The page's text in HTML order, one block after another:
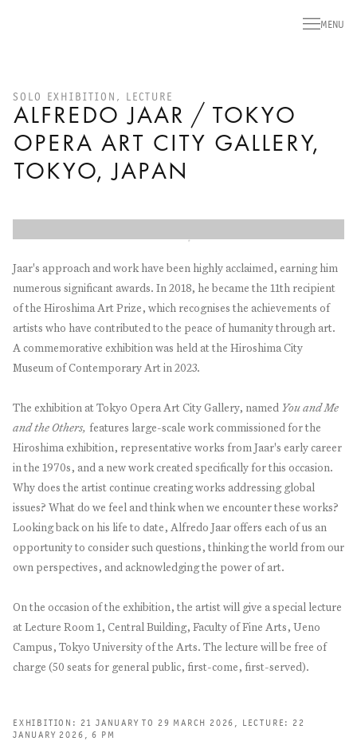
MENU
ALFREDO JAAR / TOKYO
OPERA ART CITY GALLERY,
TOKYO, JAPAN
SOLO EXHIBITION, LECTURE
Jaar's approach and work have been highly acclaimed, earning him
numerous significant awards. In 2018, he became the 11th recipient
of the Hiroshima Art Prize, which recognises the achievements of
artists who have contributed to the peace of humanity through art.
A commemorative exhibition was held at the Hiroshima City
Museum of Contemporary Art in 2023.
The exhibition at Tokyo Opera Art City Gallery, named You and Me
and the Others, features large-scale work commissioned for the
Hiroshima exhibition, representative works from Jaar's early career
in the 1970s, and a new work created specifically for this occasion.
Why does the artist continue creating works addressing global
issues? What do we feel and think when we encounter these works?
Looking back on his life to date, Alfredo Jaar offers each of us an
opportunity to consider such questions, thinking the world from our
own perspectives, and acknowledging the power of art.
On the occasion of the exhibition, the artist will give a special lecture
at Lecture Room 1, Central Building, Faculty of Fine Arts, Ueno
Campus, Tokyo University of the Arts. The lecture will be free of
charge (50 seats for general public, first-come, first-served).
EXHIBITION: 21 JANUARY TO 29 MARCH 2026, LECTURE: 22
JANUARY 2026, 6 PM